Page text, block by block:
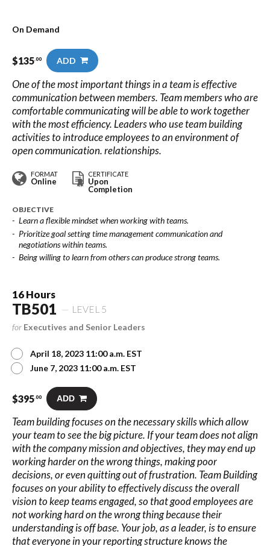
On Demand
$135.00 ADD
One of the most important things in a team is effective
communication between members. Team members who are
comfortable communicating will be able to work together
with the most efficiency. Leaders who use team building
activities to introduce employees to an environment of
open communication. relationships.
FORMAT
Online
CERTIFICATE
Upon
Completion
OBJECTIVE
Learn a flexible mindset when working with teams.
Prioritize goal setting time management communication and
negotiations within teams.
Being willing to learn from others can produce strong teams.
16 Hours
TB501 LEVEL 5
for Executives and Senior Leaders
April 18, 2023 11:00 a.m. EST
June 7, 2023 11:00 a.m. EST
$395 .00 ADD
Team building focuses on the necessary skills which allow
your team to see the big picture. If your team does not align
with the company mission and objectives, they may end up
working harder on the wrong things, making poor
decisions, or even quitting out of frustration. Team Building
focuses on your ability to effectively discuss the overall
vision to keep teams engaged, so that good employees are
not working hard on the wrong thing because their
understanding is off base. Your job, as a leader, is to ensure
that everyone in your reporting structure knows the